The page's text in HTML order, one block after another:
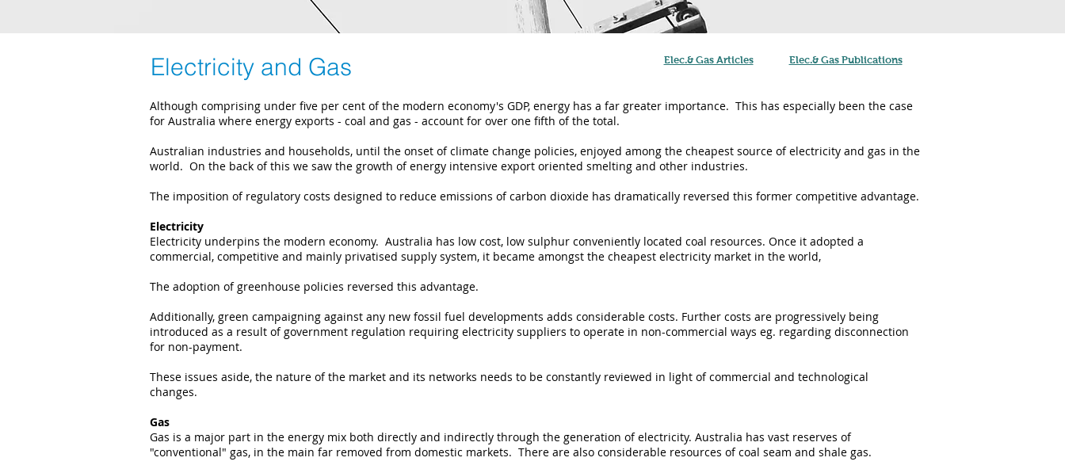
Electricity and Gas Elec.& Gas Articles Elec.& Gas Publications
Although comprising under five per cent of the modern economy's GDP, energy has a far greater importance. This has especially been the case
for Australia where energy exports - coal and gas - account for over one fifth of the total.
Australian industries and households, until the onset of climate change policies, enjoyed among the cheapest source of electricity and gas in the
world. On the back of this we saw the growth of energy intensive export oriented smelting and other industries.
The imposition of regulatory costs designed to reduce emissions of carbon dioxide has dramatically reversed this former competitive advantage.
Electricity
Electricity underpins the modern economy. Australia has low cost, low sulphur conveniently located coal resources. Once it adopted a
commercial, competitive and mainly privatised supply system, it became amongst the cheapest electricity market in the world,
The adoption of greenhouse policies reversed this advantage.
Additionally, green campaigning against any new fossil fuel developments adds considerable costs. Further costs are progressively being
introduced as a result of government regulation requiring electricity suppliers to operate in non-commercial ways eg. regarding disconnection
for non-payment.
These issues aside, the nature of the market and its networks needs to be constantly reviewed in light of commercial and technological
changes.
Gas
Gas is a major part in the energy mix both directly and indirectly through the generation of electricity. Australia has vast reserves of
"conventional" gas, in the main far removed from domestic markets. There are also considerable resources of coal seam and shale gas.